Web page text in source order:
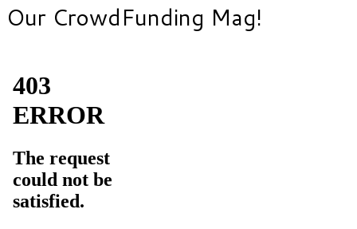
Our CrowdFunding Mag!